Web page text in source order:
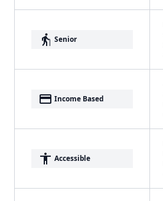
elderly Senior
payment Income Based
accessibility Accessible